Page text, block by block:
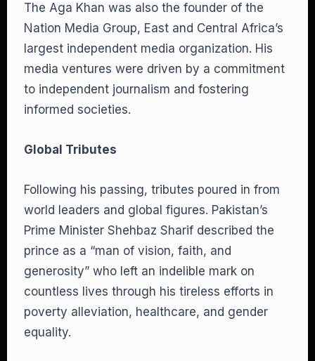
The Aga Khan was also the founder of the
Nation Media Group, East and Central Africa’s
largest independent media organization. His
media ventures were driven by a commitment
to independent journalism and fostering
informed societies.
Global Tributes
Following his passing, tributes poured in from
world leaders and global figures. Pakistan’s
Prime Minister Shehbaz Sharif described the
prince as a “man of vision, faith, and
generosity” who left an indelible mark on
countless lives through his tireless efforts in
poverty alleviation, healthcare, and gender
equality.